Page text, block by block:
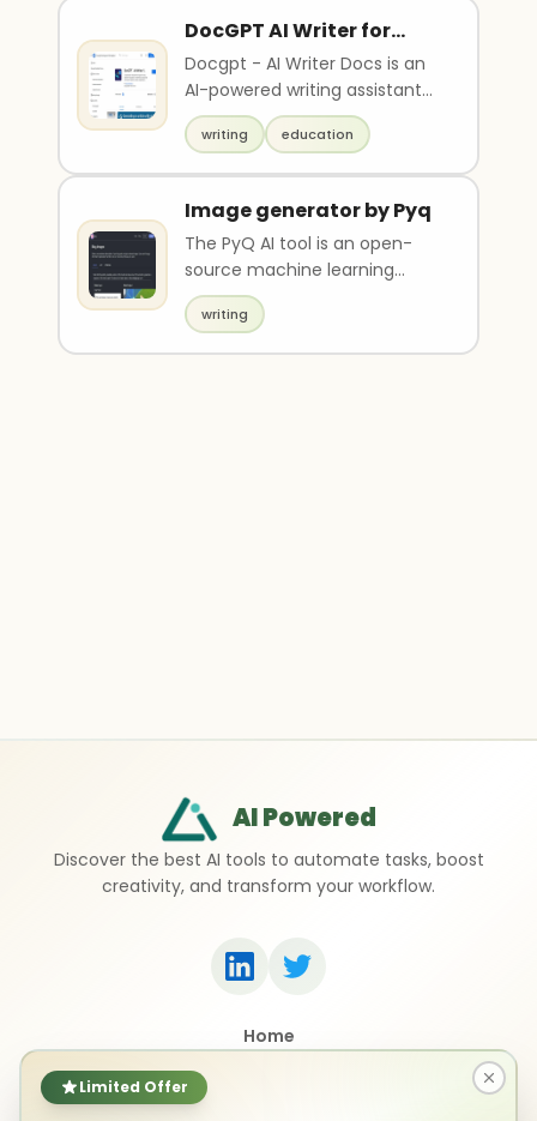
Limited Offer
DocGPT AI Writer for
Docs
Docgpt - AI Writer Docs is an
AI-powered writing assistant
tool that helps generate high-
quality and..
writing education
Image generator by Pyq
The PyQ AI tool is an open-
source machine learning
model designed for specific
tasks, which can be u..
writing
AI Powered
Discover the best AI tools to automate tasks, boost
creativity, and transform your workflow.
Home